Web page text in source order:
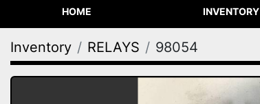
HOME INVENTORY
Inventory RELAYS 98054